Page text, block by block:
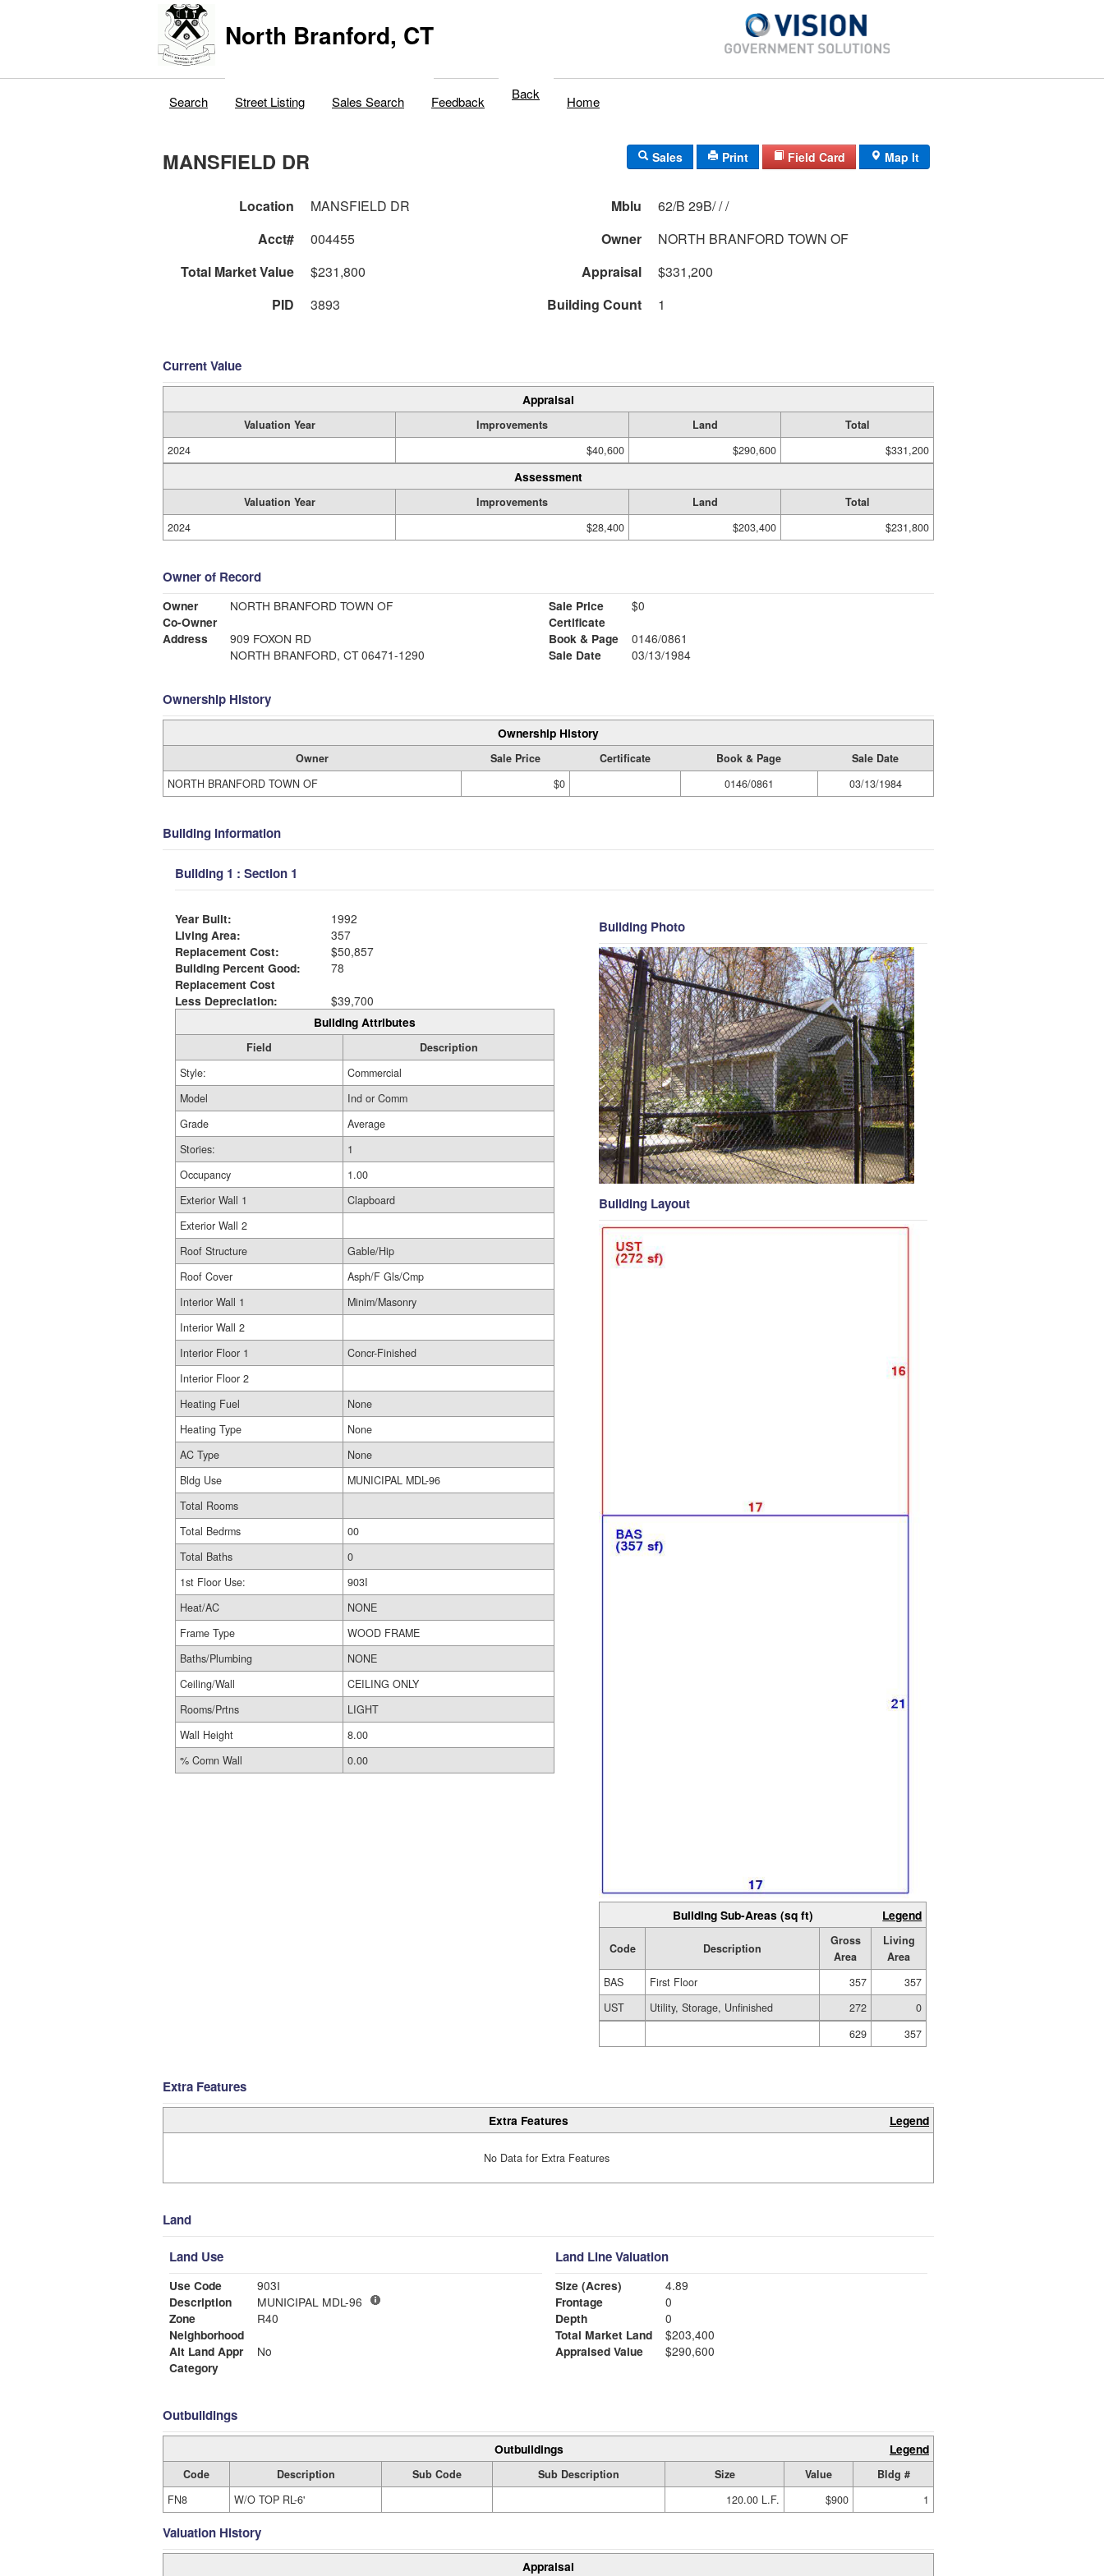
North Branford, CT
Search Street Listing Sales Search Feedback Back Home
MANSFIELD DR Sales Print Field Card Map It
Location MANSFIELD DR Mblu
62/B 29B/ / /
Acct#
004455 Owner
NORTH BRANFORD TOWN OF
Total Market Value
$231,800 Appraisal
$331,200
PID
3893 Building Count 1
Current Value
Appraisal
Valuation Year Improvements Land
Total
2024
$40,600 $290,600 $331,200
Assessment
Valuation Year Improvements Land
Total
2024
$28,400 $203,400 $231,800
Owner of Record
Owner
NORTH BRANFORD TOWN OF
Co-Owner
Address
909 FOXON RD
NORTH BRANFORD, CT 06471-1290
Sale Price
$0
Certificate
Book & Page
0146/0861
Sale Date
03/13/1984
Ownership History
Ownership History
Owner Sale Price Certificate Book & Page
Sale Date
NORTH BRANFORD TOWN OF
$0 0146/0861 03/13/1984
Building Information
Building 1 : Section 1
Year Built:
1992
Living Area:
357
Replacement Cost:
$50,857
Building Percent Good:
78
Replacement Cost
Less Depreciation:
$39,700
Building Attributes
Field
Description
Style:
Commercial
Model
Ind or Comm
Grade
Average
Stories:
1
Occupancy
1.00
Exterior Wall 1
Clapboard
Exterior Wall 2
Roof Structure
Gable/Hip
Roof Cover
Asph/F Gls/Cmp
Interior Wall 1
Minim/Masonry
Interior Wall 2
Interior Floor 1
Concr-Finished
Interior Floor 2
Heating Fuel
None
Heating Type
None
AC Type
None
Bldg Use
MUNICIPAL MDL-96
Total Rooms
Total Bedrms
00
Total Baths
0
1st Floor Use:
903I
Heat/AC
NONE
Frame Type
WOOD FRAME
Baths/Plumbing
NONE
Ceiling/Wall
CEILING ONLY
Rooms/Prtns
LIGHT
Wall Height
8.00
% Comn Wall
0.00
Building Photo
Building Layout
Building Sub-Areas (sq ft) Legend
Code Description
Gross
Area
Living
Area
BAS
First Floor 357
357
UST
Utility, Storage, Unfinished 272
0
629
357
Extra Features
Extra Features Legend
No Data for Extra Features
Land
Land Use
Use Code
903I
Description
MUNICIPAL MDL-96
Zone
R40
Neighborhood
Alt Land Appr
No
Category
Land Line Valuation
Size (Acres)
4.89
Frontage
0
Depth
0
Total Market Land
$203,400
Appraised Value
$290,600
Outbuildings
Outbuildings Legend
Code Description Sub Code Sub Description Size Value
Bldg #
FN8
W/O TOP RL-6' 120.00 L.F. $900 1
Valuation History
Appraisal